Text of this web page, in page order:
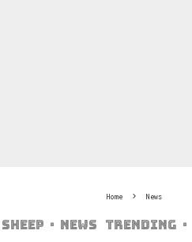
Home News
Sheep · News Trending ·